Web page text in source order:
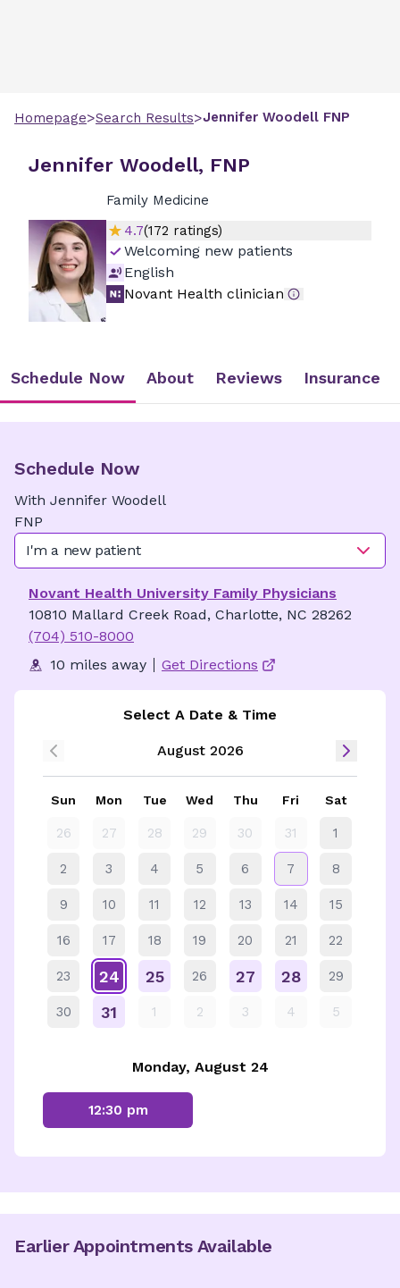
Homepage>Search Results>Jennifer Woodell FNP
Jennifer Woodell, FNP
Family Medicine
4.7(172 ratings)
Welcoming new patients
English
Novant Health clinician
Schedule Now About Reviews Insurance
Schedule Now
With Jennifer Woodell
FNP
I'm a new patient
Novant Health University Family Physicians
10810 Mallard Creek Road, Charlotte, NC 28262
(704) 510-8000
10 miles away
Get Directions
Select A Date & Time
August 2026
Sun Mon Tue Wed Thu Fri Sat
26 27 28 29 30 31 1
2 3 4 5 6 7 8
9 10 11 12 13 14 15
16 17 18 19 20 21 22
23 24 25 26 27 28 29
30 31 1 2 3 4 5
Monday, August 24
12:30 pm
Earlier Appointments Available